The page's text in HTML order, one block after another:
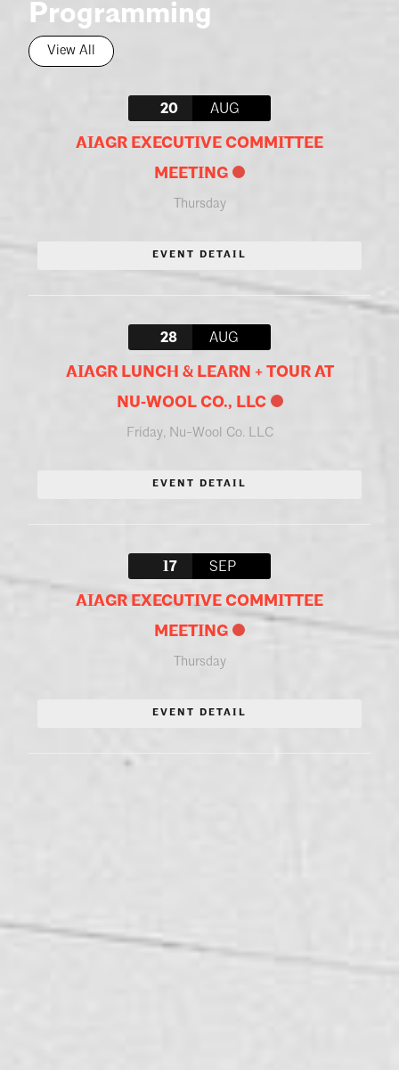
Programming
View All
20 AUG
AIAGR EXECUTIVE COMMITTEE
MEETING
Thursday
EVENT DETAIL
28 AUG
AIAGR LUNCH & LEARN + TOUR AT
NU‑WOOL CO., LLC
Friday, Nu-Wool Co. LLC
EVENT DETAIL
17 SEP
AIAGR EXECUTIVE COMMITTEE
MEETING
Thursday
EVENT DETAIL